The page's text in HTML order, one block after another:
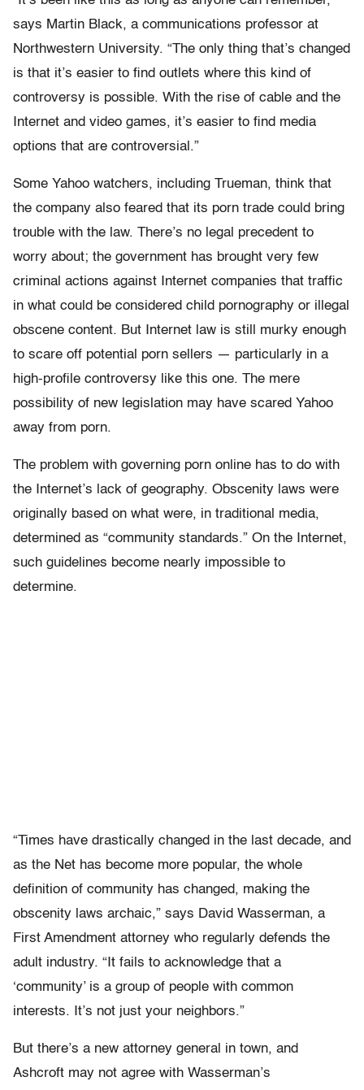
says Martin Black, a communications professor at
Northwestern University. “The only thing that’s changed
is that it’s easier to find outlets where this kind of
controversy is possible. With the rise of cable and the
Internet and video games, it’s easier to find media
options that are controversial.”
Some Yahoo watchers, including Trueman, think that
the company also feared that its porn trade could bring
trouble with the law. There’s no legal precedent to
worry about; the government has brought very few
criminal actions against Internet companies that traffic
in what could be considered child pornography or illegal
obscene content. But Internet law is still murky enough
to scare off potential porn sellers — particularly in a
high-profile controversy like this one. The mere
possibility of new legislation may have scared Yahoo
away from porn.
The problem with governing porn online has to do with
the Internet’s lack of geography. Obscenity laws were
originally based on what were, in traditional media,
determined as “community standards.” On the Internet,
such guidelines become nearly impossible to
determine.
“Times have drastically changed in the last decade, and
as the Net has become more popular, the whole
definition of community has changed, making the
obscenity laws archaic,” says David Wasserman, a
First Amendment attorney who regularly defends the
adult industry. “It fails to acknowledge that a
‘community’ is a group of people with common
interests. It’s not just your neighbors.”
But there’s a new attorney general in town, and
Ashcroft may not agree with Wasserman’s